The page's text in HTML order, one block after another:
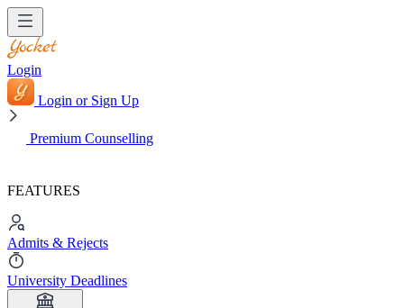
Login
Login or Sign Up
Premium Counselling
FEATURES
Admits & Rejects
University Deadlines